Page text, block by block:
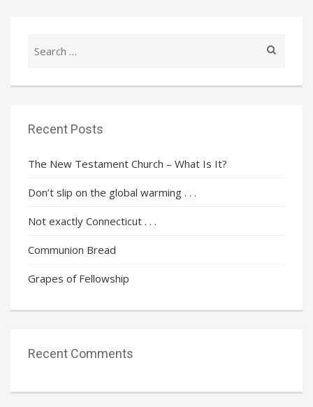
for:
Recent Posts
The New Testament Church – What Is It?
Don’t slip on the global warming . . .
Not exactly Connecticut . . .
Communion Bread
Grapes of Fellowship
Recent Comments